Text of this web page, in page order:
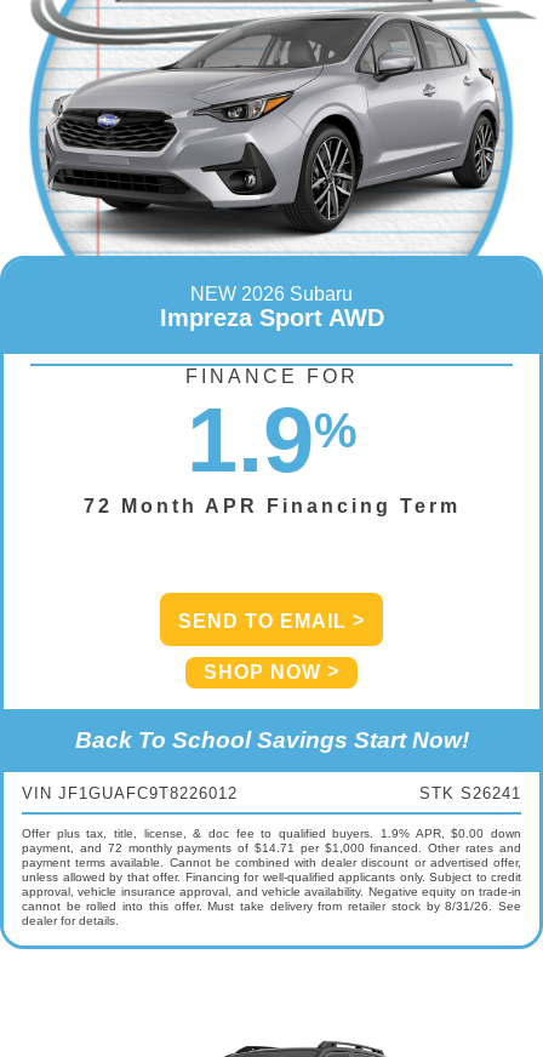
NEW 2026 Subaru
Impreza Sport AWD
FINANCE FOR
1.9%
72 Month APR Financing Term
SEND TO EMAIL
SHOP NOW
Back To School Savings Start Now!
VIN JF1GUAFC9T8226012 STK S26241
Offer plus tax, title, license, & doc fee to qualified buyers. 1.9% APR, $0.00 down
payment, and 72 monthly payments of $14.71 per $1,000 financed. Other rates and
payment terms available. Cannot be combined with dealer discount or advertised offer,
unless allowed by that offer. Financing for well-qualified applicants only. Subject to credit
approval, vehicle insurance approval, and vehicle availability. Negative equity on trade-in
cannot be rolled into this offer. Must take delivery from retailer stock by 8/31/26. See
dealer for details.